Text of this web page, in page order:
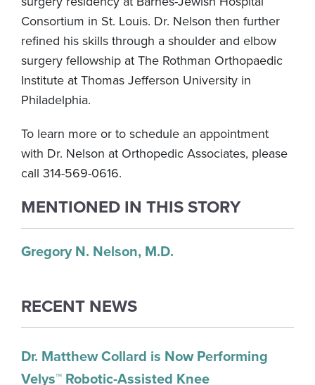
Consortium in St. Louis. Dr. Nelson then further
refined his skills through a shoulder and elbow
surgery fellowship at The Rothman Orthopaedic
Institute at Thomas Jefferson University in
Philadelphia.
To learn more or to schedule an appointment
with Dr. Nelson at Orthopedic Associates, please
call 314-569-0616.
MENTIONED IN THIS STORY
Gregory N. Nelson, M.D.
RECENT NEWS
Dr. Matthew Collard is Now Performing
Velys™ Robotic-Assisted Knee